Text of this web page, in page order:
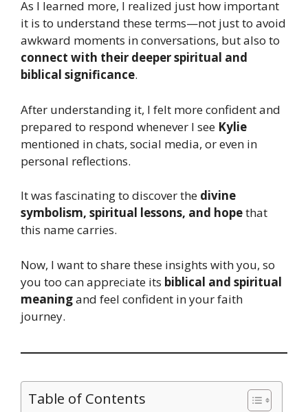
As I learned more, I realized just how important
it is to understand these terms—not just to avoid
awkward moments in conversations, but also to
connect with their deeper spiritual and
biblical significance.
After understanding it, I felt more confident and
prepared to respond whenever I see Kylie
mentioned in chats, social media, or even in
personal reflections.
It was fascinating to discover the divine
symbolism, spiritual lessons, and hopethat
this name carries.
Now, I want to share these insights with you, so
you too can appreciate its biblical and spiritual
meaningand feel confident in your faith
journey.
Table of Contents